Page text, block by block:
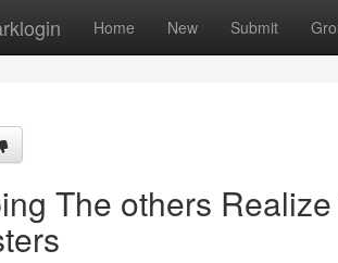
Home New Submit
The others